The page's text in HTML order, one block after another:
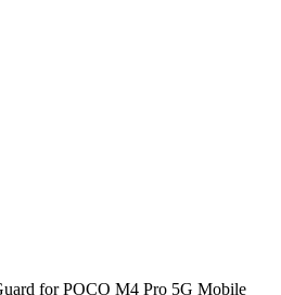
for POCO M4 Pro 5G Mobile